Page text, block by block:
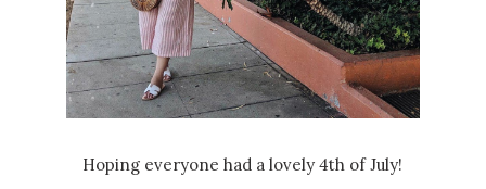
Hoping everyone had a lovely 4th of July!